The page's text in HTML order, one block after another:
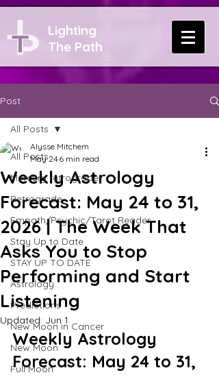
Lighting
The Path
Post
All Posts
Mercury retrograde
Retrograde
Empath/Psychic/Tarot Reader
Stay Up to Date
STAY UP TO DATE
Astrology
Predictions
New Moon in Cancer
New Moon
Full Moon
All Posts
Weekly Astrology
Forecast: May 24 to 31,
2026 | The Week That
Asks You to Stop
Performing and Start
Listening
Alysse Mitchem
May 24 6 min read
Updated: Jun 1
Weekly Astrology
Forecast: May 24 to 31,